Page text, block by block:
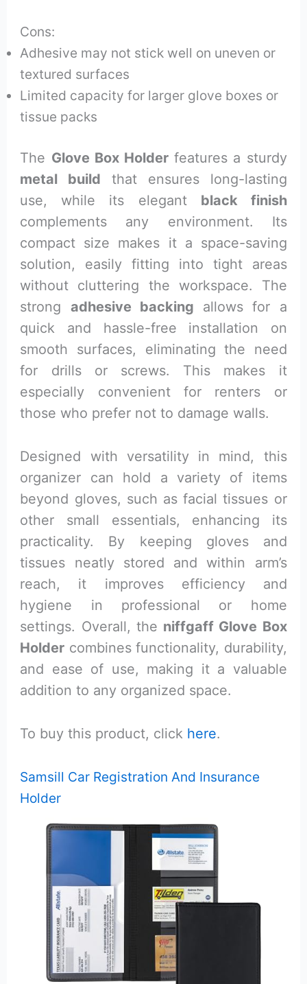
Cons:
Adhesive may not stick well on uneven or
textured surfaces
Limited capacity for larger glove boxes or
tissue packs
The Glove Box Holder features a sturdy
metal build that ensures long-lasting
use, while its elegant black finish
complements any environment. Its
compact size makes it a space-saving
solution, easily fitting into tight areas
without cluttering the workspace. The
strong adhesive backing allows for a
quick and hassle-free installation on
smooth surfaces, eliminating the need
for drills or screws. This makes it
especially convenient for renters or
those who prefer not to damage walls.
Designed with versatility in mind, this
organizer can hold a variety of items
beyond gloves, such as facial tissues or
other small essentials, enhancing its
practicality. By keeping gloves and
tissues neatly stored and within arm’s
reach, it improves efficiency and
hygiene in professional or home
settings. Overall, the niffgaff Glove Box
Holder combines functionality, durability,
and ease of use, making it a valuable
addition to any organized space.
To buy this product, click here.
Samsill Car Registration And Insurance
Holder